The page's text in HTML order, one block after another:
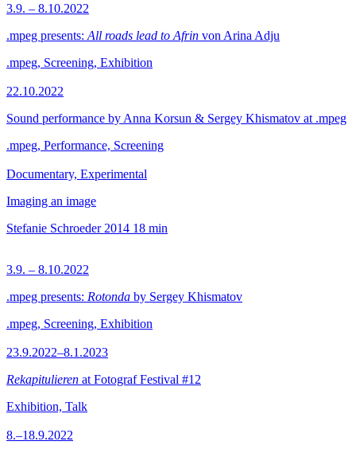
3.9. – 8.10.2022
.mpeg presents: All roads lead to Afrin von Arina Adju
.mpeg, Screening, Exhibition
22.10.2022
Sound performance by Anna Korsun & Sergey Khismatov at .mpeg
.mpeg, Performance, Screening
Documentary, Experimental
Imaging an image
Stefanie Schroeder 2014 18 min
3.9. – 8.10.2022
.mpeg presents: Rotonda by Sergey Khismatov
.mpeg, Screening, Exhibition
23.9.2022–8.1.2023
Rekapitulieren at Fotograf Festival #12
Exhibition, Talk
8.–18.9.2022